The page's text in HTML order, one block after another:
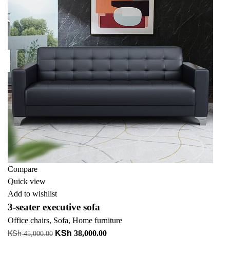
Compare
Quick view
Add to wishlist
3-seater executive sofa
Office chairs, Sofa, Home furniture
KSh45,000.00 Original
KSh 38,000.00Current